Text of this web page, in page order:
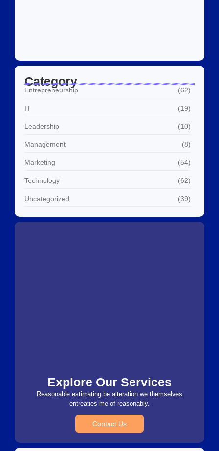
Category
Entrepreneurship (62)
IT (19)
Leadership (10)
Management (8)
Marketing (54)
Technology (62)
Uncategorized (39)
Explore Our Services
Reasonable estimating be alteration we themselves
entreaties me of reasonably.
Contact Us